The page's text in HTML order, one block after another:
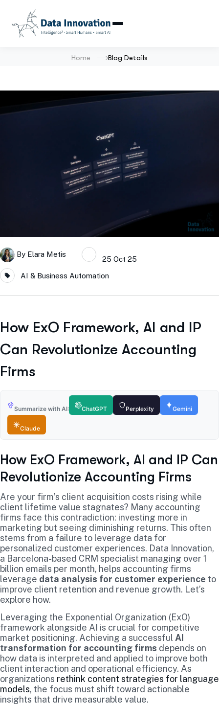
Home Blog Details
By Elara Metis
25 Oct 25
AI & Business Automation
How ExO Framework, AI and IP
Can Revolutionize Accounting
Firms
Summarize with AI: ChatGPT Perplexity Gemini
Claude
How ExO Framework, AI and IP Can
Revolutionize Accounting Firms
Are your firm’s client acquisition costs rising while
client lifetime value stagnates? Many accounting
firms face this contradiction: investing more in
marketing but seeing diminishing returns. This often
stems from a failure to leverage data for
personalized customer experiences. Data Innovation,
a Barcelona-based CRM specialist managing over 1
billion emails per month, helps accounting firms
leverage data analysis for customer experience to
improve client retention and revenue growth. Let’s
explore how.
Leveraging the Exponential Organization (ExO)
framework alongside AI is crucial for competitive
market positioning. Achieving a successful AI
transformation for accounting firms depends on
how data is interpreted and applied to improve both
client interaction and operational efficiency. As
organizations rethink content strategies for language
models, the focus must shift toward actionable
insights that drive measurable value.